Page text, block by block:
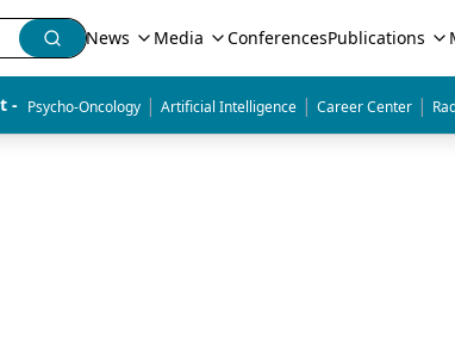
News Media ConferencesPublications
- Psycho-Oncology | Artificial Intelligence | Career Center |